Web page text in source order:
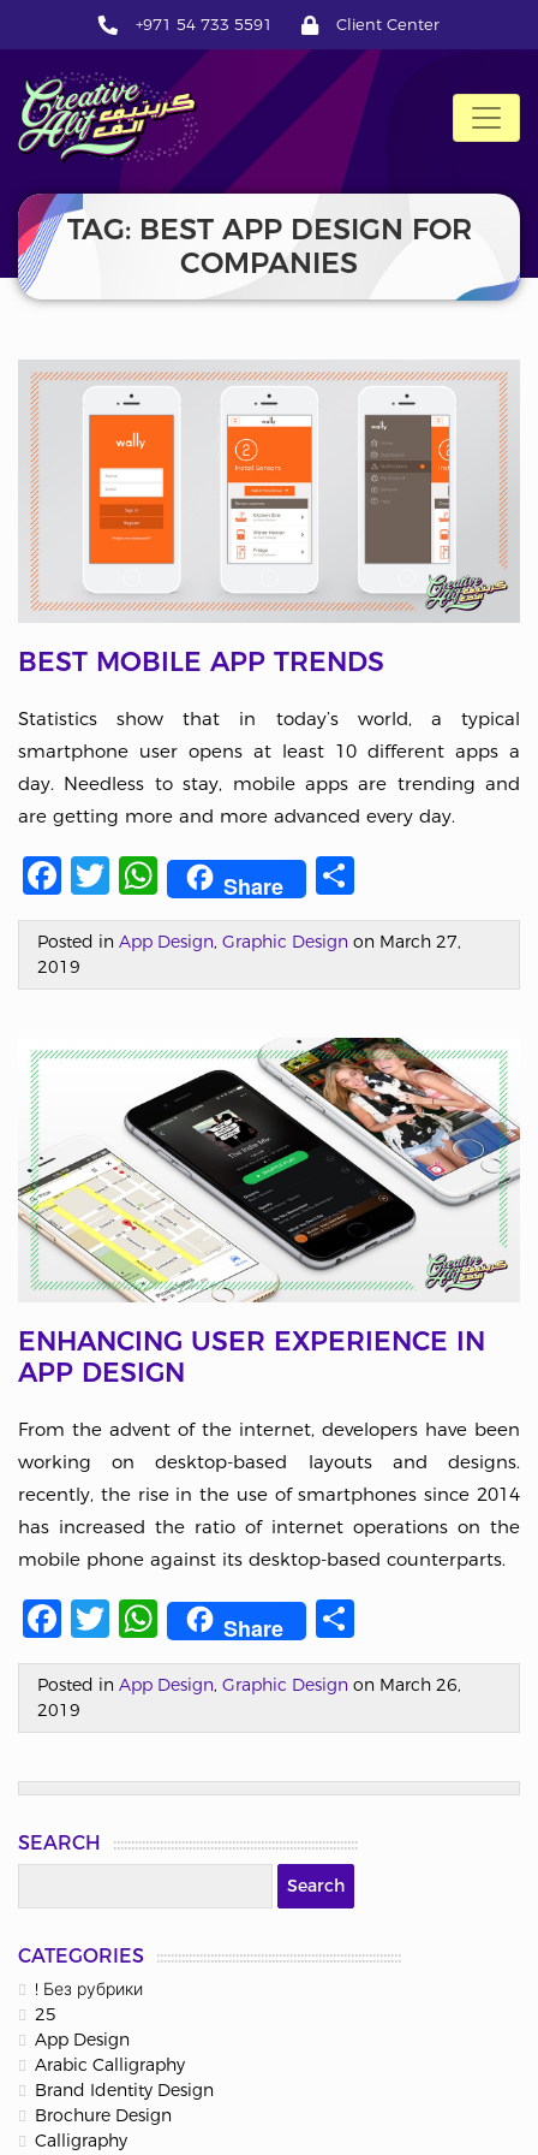
+971 54 733 5591 Client Center
TAG: BEST APP DESIGN FOR
COMPANIES
BEST MOBILE APP TRENDS
Statistics show that in today’s world, a typical
smartphone user opens at least 10 different apps a
day. Needless to stay, mobile apps are trending and
are getting more and more advanced every day.
Facebook
Twitter
WhatsApp
Share
Posted in App Design, Graphic Design on March 27,
2019
ENHANCING USER EXPERIENCE IN
APP DESIGN
From the advent of the internet, developers have been
working on desktop-based layouts and designs.
recently, the rise in the use of smartphones since 2014
has increased the ratio of internet operations on the
mobile phone against its desktop-based counterparts.
Facebook
Twitter
WhatsApp
Share
Posted in App Design, Graphic Design on March 26,
2019
SEARCH
CATEGORIES
! Без рубрики
25
App Design
Arabic Calligraphy
Brand Identity Design
Brochure Design
Calligraphy